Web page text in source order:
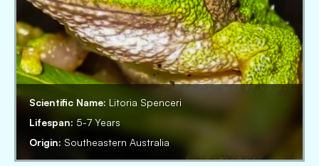
Scientific Name: Litoria Spenceri
Lifespan: 5-7 Years
Origin: Southeastern Australia